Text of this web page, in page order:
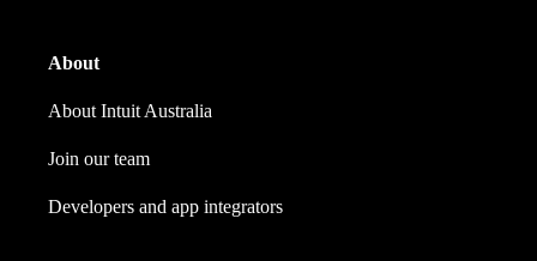
About
About Intuit Australia
Join our team
Developers and app integrators